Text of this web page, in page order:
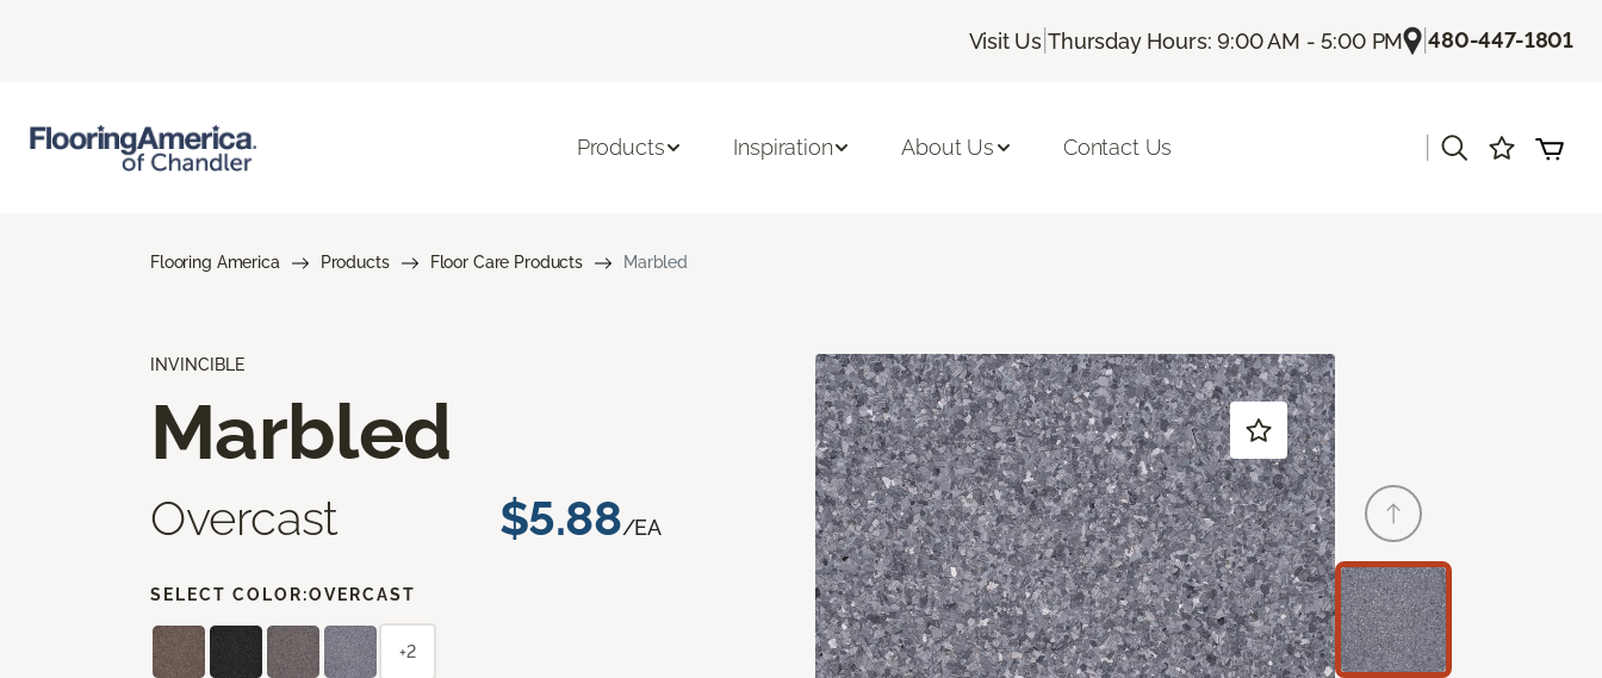
Visit Us |Thursday Hours: 9:00 AM - 5:00 PM |480-447-1801
Products Inspiration About Us Contact Us
Flooring America Products Floor Care Products Marbled
INVINCIBLE
Marbled
Overcast $5.88/EA
SELECT COLOR:OVERCAST
+2